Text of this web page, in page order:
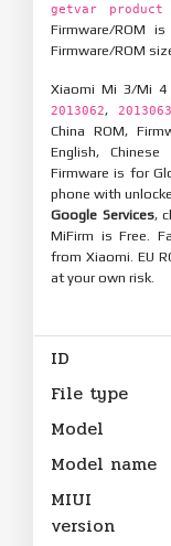
getvar product
Firmware/ROM
Firmware/ROM
Xiaomi Mi 3/Mi 4
2013062, 2013063
China ROM,
English, Chinese
Firmware is for
phone with
Google Services,
MiFirm is Free.
from Xiaomi. EU
at your own risk.
ID
File type
Model
Model name
MIUI
version